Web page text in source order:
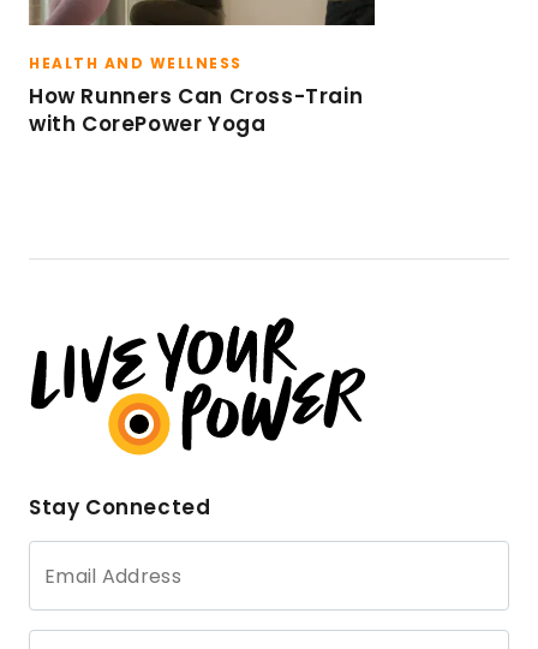
HEALTH AND WELLNESS
How Runners Can Cross-Train
with CorePower Yoga
Stay Connected
Email Address